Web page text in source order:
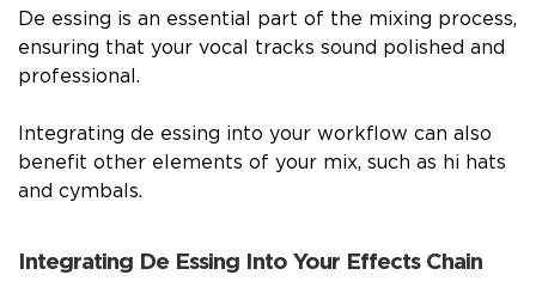
De essing is an essential part of the mixing process,
ensuring that your vocal tracks sound polished and
professional.
Integrating de essing into your workflow can also
benefit other elements of your mix, such as hi hats
and cymbals.
Integrating De Essing Into Your Effects Chain